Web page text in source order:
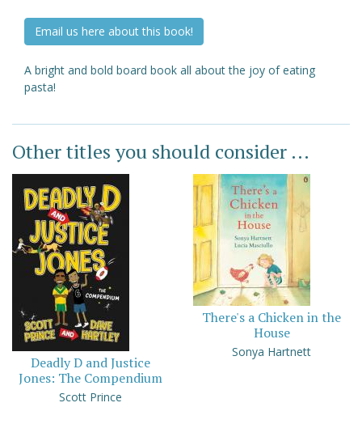
Email us here about this book!
A bright and bold board book all about the joy of eating
pasta!
Other titles you should consider ...
Deadly D and Justice
Jones: The Compendium
Scott Prince
There's a Chicken in the
House
Sonya Hartnett